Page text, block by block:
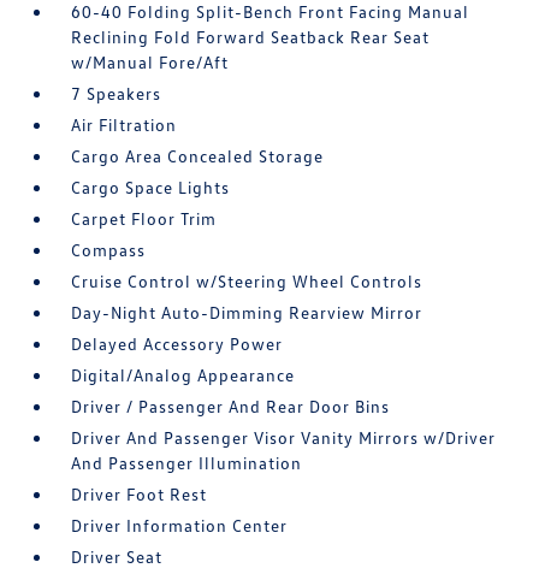
60-40 Folding Split-Bench Front Facing Manual
Reclining Fold Forward Seatback Rear Seat
w/Manual Fore/Aft
7 Speakers
Air Filtration
Cargo Area Concealed Storage
Cargo Space Lights
Carpet Floor Trim
Compass
Cruise Control w/Steering Wheel Controls
Day-Night Auto-Dimming Rearview Mirror
Delayed Accessory Power
Digital/Analog Appearance
Driver / Passenger And Rear Door Bins
Driver And Passenger Visor Vanity Mirrors w/Driver
And Passenger Illumination
Driver Foot Rest
Driver Information Center
Driver Seat